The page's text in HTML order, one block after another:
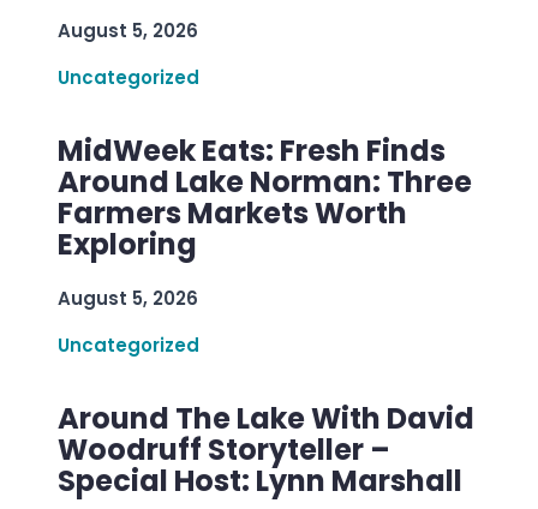
August 5, 2026
Uncategorized
MidWeek Eats: Fresh Finds
Around Lake Norman: Three
Farmers Markets Worth
Exploring
August 5, 2026
Uncategorized
Around The Lake With David
Woodruff Storyteller –
Special Host: Lynn Marshall